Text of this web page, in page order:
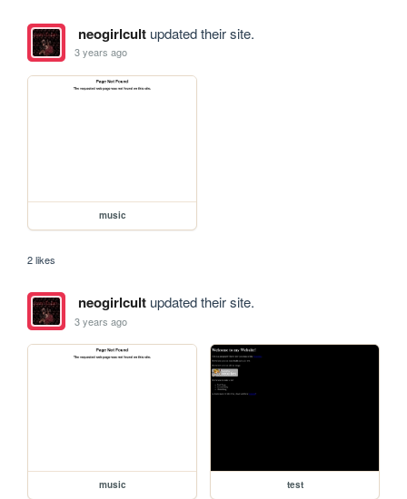
neogirlcultupdated their site.
3 years ago
music
2 likes
neogirlcultupdated their site.
3 years ago
music test